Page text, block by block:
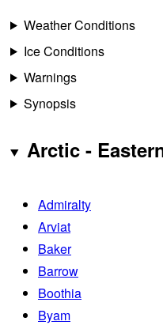
Weather Conditions
Ice Conditions
Warnings
Synopsis
Arctic -
Admiralty
Arviat
Baker
Barrow
Boothia
Byam